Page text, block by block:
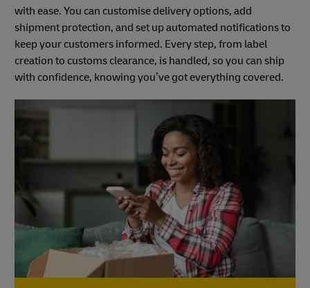
with ease. You can customise delivery options, add
shipment protection, and set up automated notifications to
keep your customers informed. Every step, from label
creation to customs clearance, is handled, so you can ship
with confidence, knowing you’ve got everything covered.